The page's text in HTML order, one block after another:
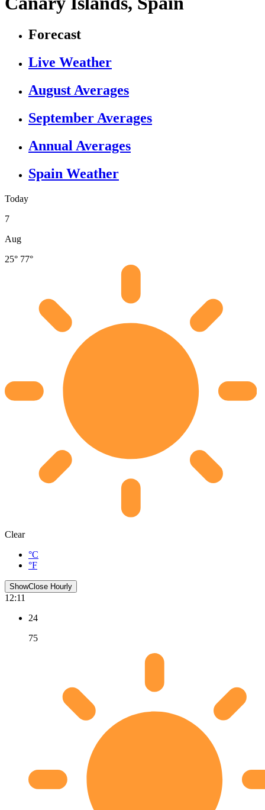
Forecast
Live Weather
August Averages
September Averages
Annual Averages
Spain Weather
Today
7
Aug
25° 77°
Clear
°C
°F
ShowClose Hourly
12:11
24
75